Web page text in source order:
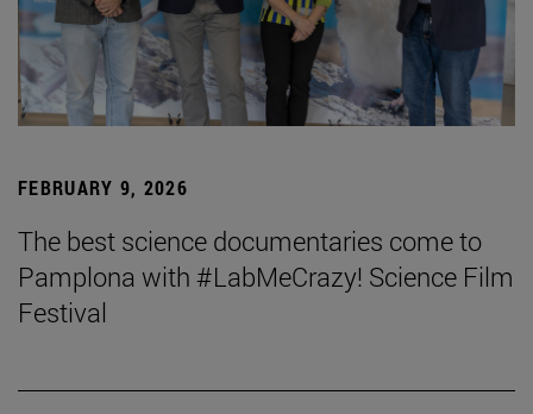
FEBRUARY 9, 2026
The best science documentaries come to
Pamplona with #LabMeCrazy! Science Film
Festival